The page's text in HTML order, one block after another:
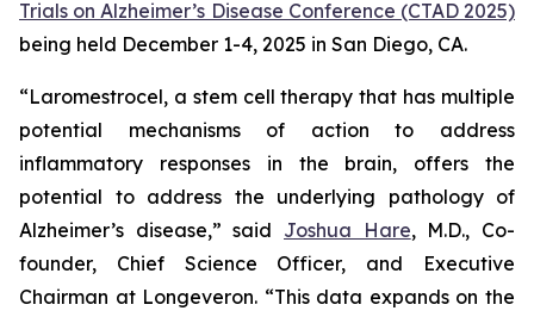
Trials on Alzheimer’s Disease Conference (CTAD 2025)
being held December 1-4, 2025 in San Diego, CA.
“Laromestrocel, a stem cell therapy that has multiple
potential mechanisms of action to address
inflammatory responses in the brain, offers the
potential to address the underlying pathology of
Alzheimer’s disease,” said Joshua Hare, M.D., Co-
founder, Chief Science Officer, and Executive
Chairman at Longeveron. “This data expands on the